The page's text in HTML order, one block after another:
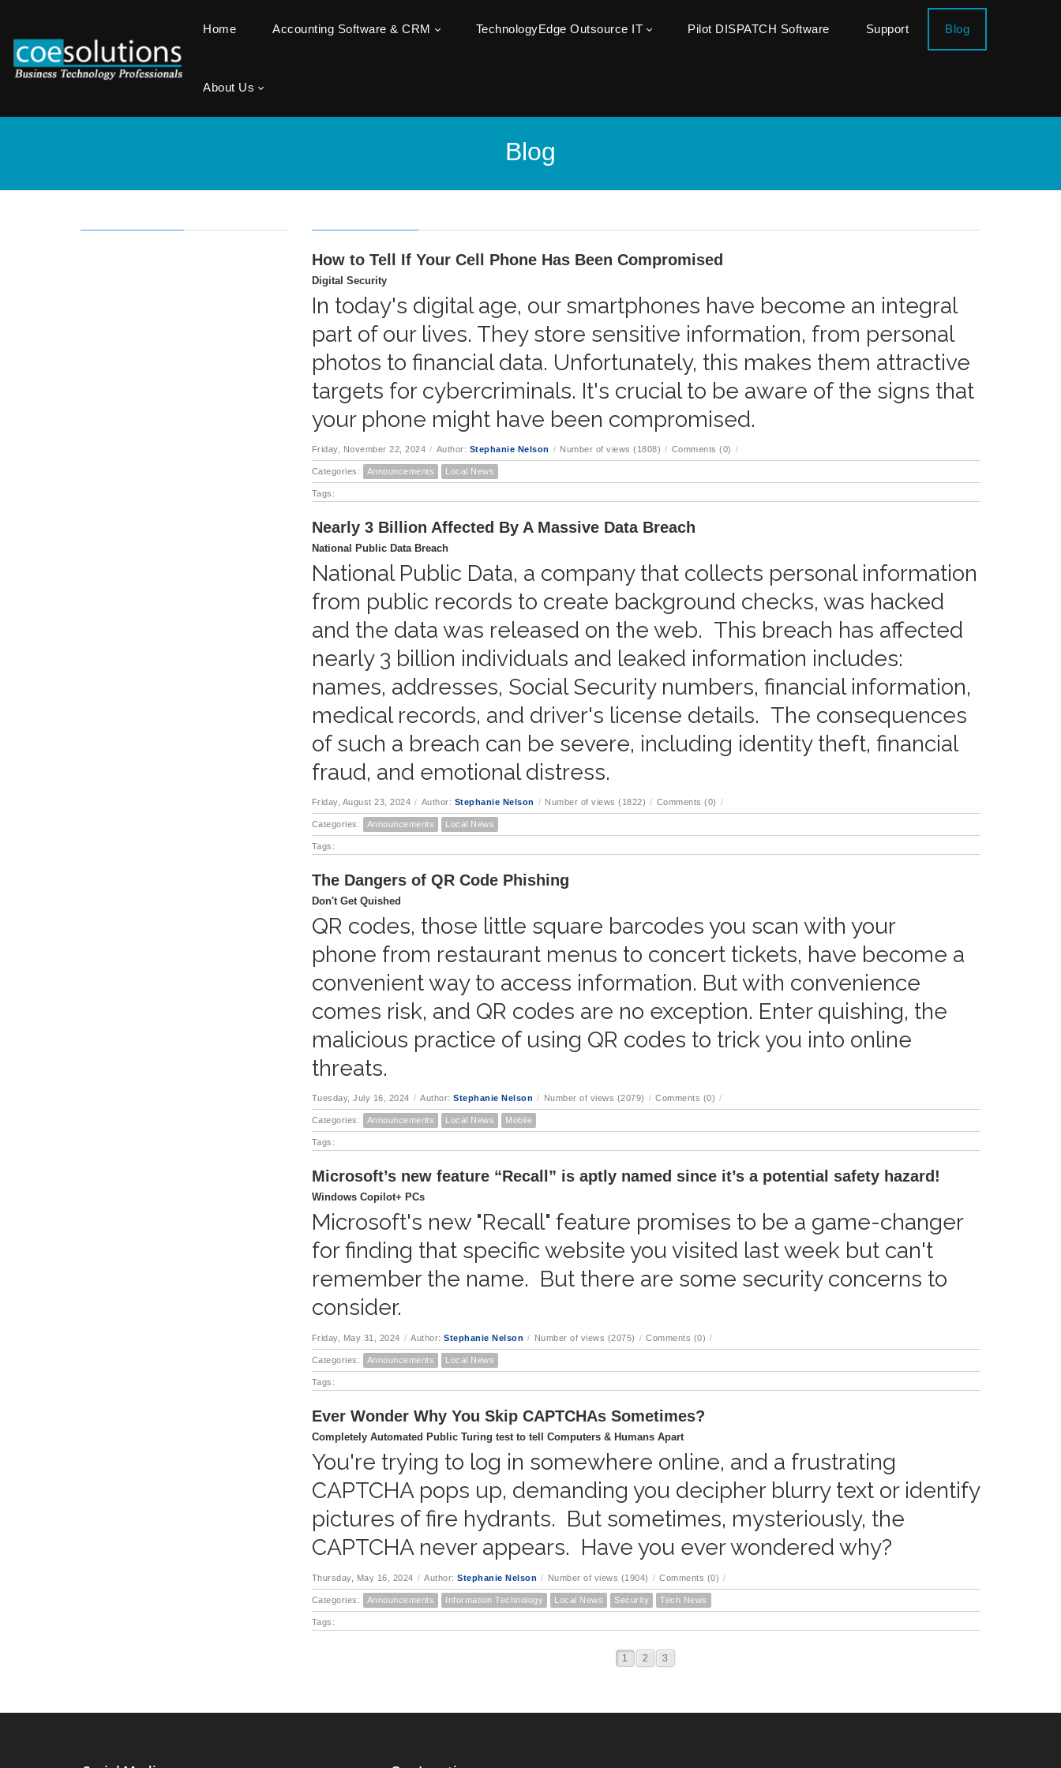
Home Accounting Software & CRM TechnologyEdge Outsource IT Pilot DISPATCH Software Support Blog
About Us
Blog
How to Tell If Your Cell Phone Has Been Compromised
Digital Security
In today's digital age, our smartphones have become an integral
part of our lives. They store sensitive information, from personal
photos to financial data. Unfortunately, this makes them attractive
targets for cybercriminals. It's crucial to be aware of the signs that
your phone might have been compromised.
Friday, November 22, 2024 / Author: Stephanie Nelson / Number of views (1808) / Comments (0) /
Categories: Announcements Local News
Tags:
Nearly 3 Billion Affected By A Massive Data Breach
National Public Data Breach
National Public Data, a company that collects personal information
from public records to create background checks, was hacked
and the data was released on the web. This breach has affected
nearly 3 billion individuals and leaked information includes:
names, addresses, Social Security numbers, financial information,
medical records, and driver's license details. The consequences
of such a breach can be severe, including identity theft, financial
fraud, and emotional distress.
Friday, August 23, 2024 / Author: Stephanie Nelson / Number of views (1822) / Comments (0) /
Categories: Announcements Local News
Tags:
The Dangers of QR Code Phishing
Don't Get Quished
QR codes, those little square barcodes you scan with your
phone from restaurant menus to concert tickets, have become a
convenient way to access information. But with convenience
comes risk, and QR codes are no exception. Enter quishing, the
malicious practice of using QR codes to trick you into online
threats.
Tuesday, July 16, 2024 / Author: Stephanie Nelson / Number of views (2079) / Comments (0) /
Categories: Announcements Local News Mobile
Tags:
Microsoft’s new feature “Recall” is aptly named since it’s a potential safety hazard!
Windows Copilot+ PCs
Microsoft's new "Recall" feature promises to be a game-changer
for finding that specific website you visited last week but can't
remember the name. But there are some security concerns to
consider.
Friday, May 31, 2024 / Author: Stephanie Nelson / Number of views (2075) / Comments (0) /
Categories: Announcements Local News
Tags:
Ever Wonder Why You Skip CAPTCHAs Sometimes?
Completely Automated Public Turing test to tell Computers & Humans Apart
You're trying to log in somewhere online, and a frustrating
CAPTCHA pops up, demanding you decipher blurry text or identify
pictures of fire hydrants. But sometimes, mysteriously, the
CAPTCHA never appears. Have you ever wondered why?
Thursday, May 16, 2024 / Author: Stephanie Nelson / Number of views (1904) / Comments (0) /
Categories: Announcements Information Technology Local News Security Tech News
Tags:
1 2 3